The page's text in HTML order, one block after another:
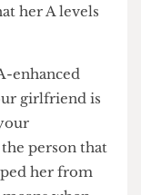
you couldn’t
failed to
the first male
her A levels
enhanced
girlfriend is